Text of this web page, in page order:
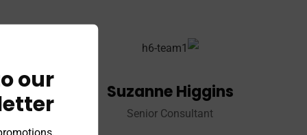
Suzanne Higgins
Senior Consultant
our